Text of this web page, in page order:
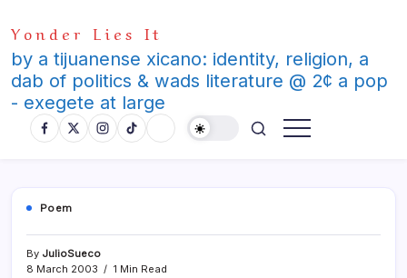
to
content
Yonder Lies It
by a tijuanense xicano: identity, religion, a
dab of politics & wads literature @ 2¢ a pop
- exegete at large
Poem
By JulioSueco
8 March 2003
1 Min Read